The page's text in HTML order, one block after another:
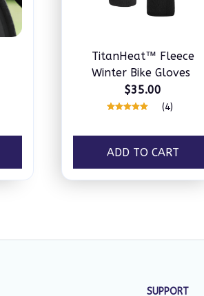
TitanHeat™ Fleece
Winter Bike Gloves
$35.00
(4)
ADD TO CART
SUPPORT